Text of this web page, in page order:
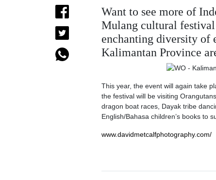
Want to see more of
Mulang cultural
enchanting diversity of
Kalimantan Province
This year, the event will again take
the festival will be visiting
dragon boat races, Dayak tribe
English/Bahasa children’s books to
www.davidmetcalfphotography.com/